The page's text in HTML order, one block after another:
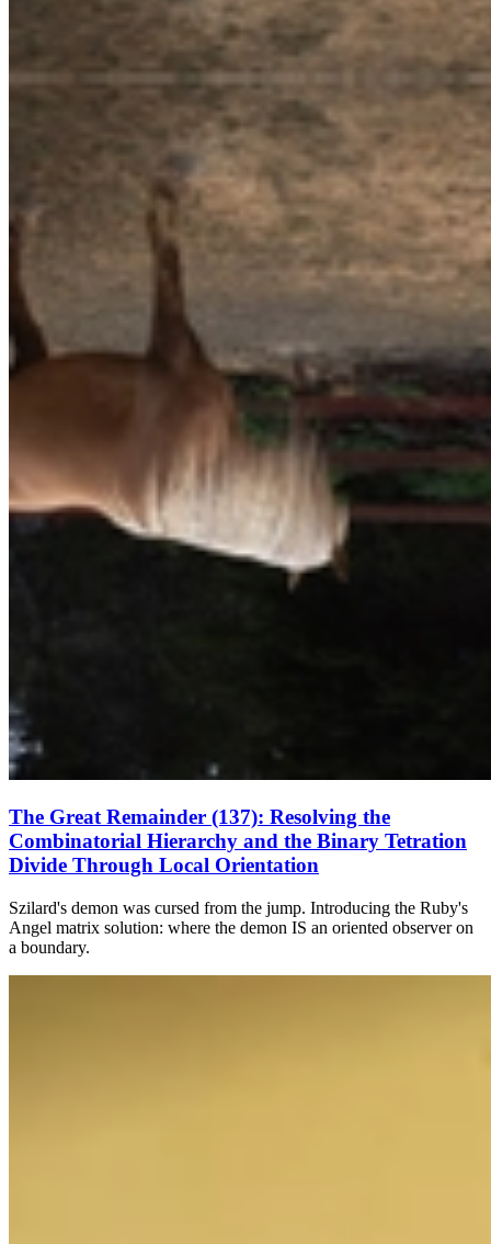
The Great Remainder (137): Resolving the
Combinatorial Hierarchy and the Binary Tetration
Divide Through Local Orientation
Szilard's demon was cursed from the jump. Introducing the Ruby's
Angel matrix solution: where the demon IS an oriented observer on
a boundary.